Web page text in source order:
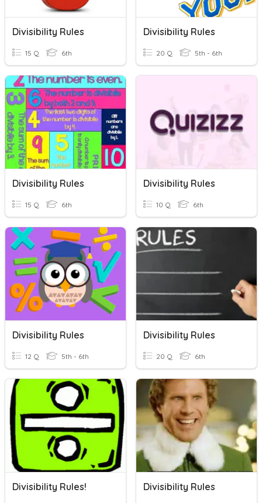
Divisibility Rules
15 Q 6th
Divisibility Rules
20 Q 5th - 6th
Divisibility Rules
15 Q 6th
Divisibility Rules
10 Q 6th
Divisibility Rules
12 Q 5th - 6th
Divisibility Rules
20 Q 6th
Divisibility Rules! Divisibility Rules